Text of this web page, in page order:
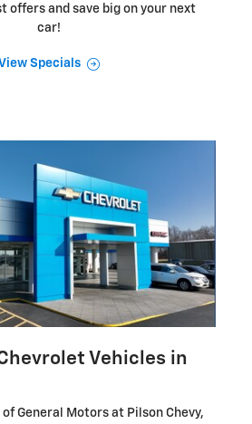
offers and save big on your next
car!
Specials
Vehicles in
General Motors at Pilson Chevy,